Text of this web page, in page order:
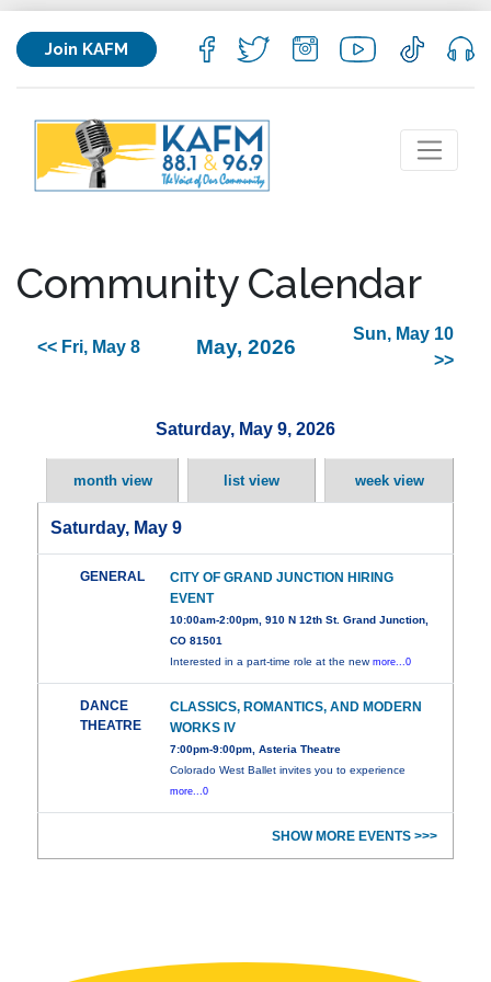
Join KAFM
Community Calendar
<< Fri, May 8 May, 2026
Sun, May 10
>>
Saturday, May 9, 2026
month view list view week view
Saturday, May 9
GENERAL
CITY OF GRAND JUNCTION HIRING
EVENT
10:00am-2:00pm, 910 N 12th St. Grand Junction,
CO 81501
Interested in a part-time role at the newmore...0
DANCE
THEATRE
CLASSICS, ROMANTICS, AND MODERN
WORKS IV
7:00pm-9:00pm, Asteria Theatre
Colorado West Ballet invites you to experience
more...0
SHOW MORE EVENTS >>>